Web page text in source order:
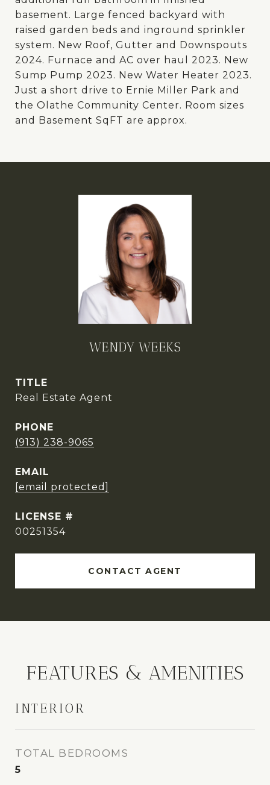
basement. Large fenced backyard with
raised garden beds and inground sprinkler
system. New Roof, Gutter and Downspouts
2024. Furnace and AC over haul 2023. New
Sump Pump 2023. New Water Heater 2023.
Just a short drive to Ernie Miller Park and
the Olathe Community Center. Room sizes
and Basement SqFT are approx.
WENDY WEEKS
TITLE
Real Estate Agent
PHONE
(913) 238-9065
EMAIL
[email protected]
00251354
CONTACT AGENT
FEATURES & AMENITIES
INTERIOR
TOTAL BEDROOMS
5